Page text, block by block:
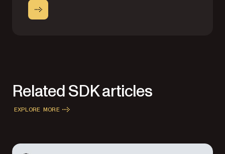
Related SDK articles
EXPLORE MORE